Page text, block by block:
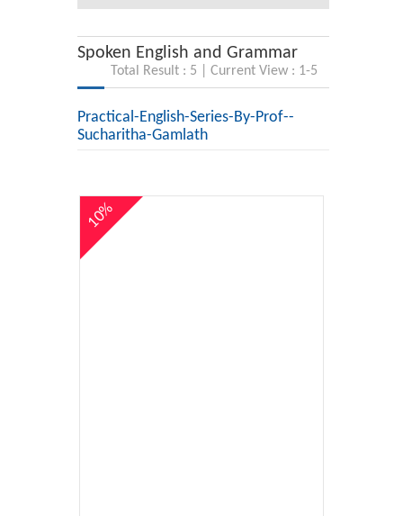
Spoken English and Grammar
Total Result : 5 | Current View : 1-5
Practical-English-Series-By-Prof--
Sucharitha-Gamlath
10%